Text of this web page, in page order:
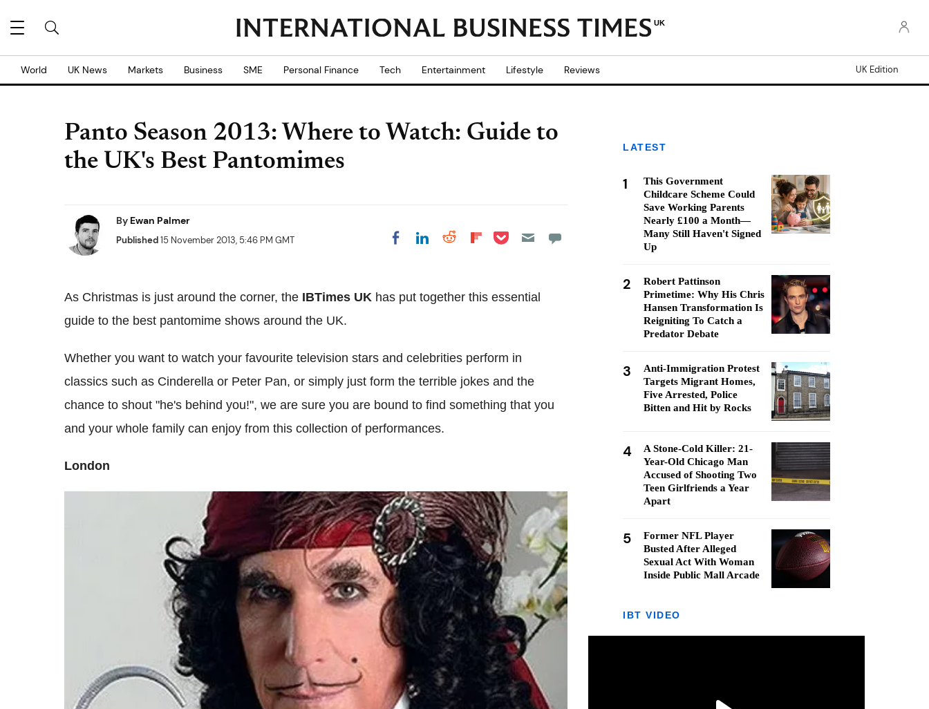
UK
World UK News Markets Business SME Personal Finance Tech Entertainment Lifestyle Reviews UK Edition
Panto Season 2013: Where to Watch: Guide to
the UK's Best Pantomimes
By Ewan Palmer
Published15 November 2013, 5:46 PM GMT Share on Facebook
Share on LinkedIn
Share on Reddit
Share on
Share on Pocket
As Christmas is just around the corner, the IBTimes UK has put together this essential
guide to the best pantomime shows around the UK.
Whether you want to watch your favourite television stars and celebrities perform in
classics such as Cinderella or Peter Pan, or simply just form the terrible jokes and the
chance to shout "he's behind you!", we are sure you are bound to find something that you
and your whole family can enjoy from this collection of performances.
London
LATEST
1
This Government
Childcare Scheme Could
Save Working Parents
Nearly £100 a Month—
Many Still Haven't Signed
Up
2
Robert Pattinson
Primetime: Why His Chris
Hansen Transformation Is
Reigniting To Catch a
Predator Debate
3
Anti-Immigration Protest
Targets Migrant Homes,
Five Arrested, Police
Bitten and Hit by Rocks
4
A Stone-Cold Killer: 21-
Year-Old Chicago Man
Accused of Shooting Two
Teen Girlfriends a Year
Apart
5
Former NFL Player
Busted After Alleged
Sexual Act With Woman
Inside Public Mall Arcade
IBT VIDEO